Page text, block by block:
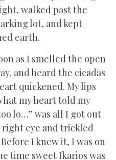
walked past the
lot, and kept
earth.
as I smelled the open
and heard the cicadas
quickened. My lips
my heart told my
lo…” was all I got out
right eye and trickled
I knew it, I was on
time sweet Ikarios was